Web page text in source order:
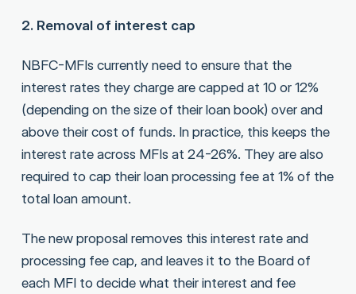
2. Removal of interest cap
NBFC-MFIs currently need to ensure that the
interest rates they charge are capped at 10 or 12%
(depending on the size of their loan book) over and
above their cost of funds. In practice, this keeps the
interest rate across MFIs at 24-26%. They are also
required to cap their loan processing fee at 1% of the
total loan amount.
The new proposal removes this interest rate and
processing fee cap, and leaves it to the Board of
each MFI to decide what their interest and fee